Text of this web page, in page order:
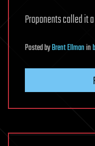
Proponents called it
PostedbyBrent Ellmanin